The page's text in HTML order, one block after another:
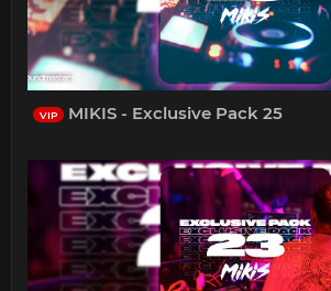
VIP MIKIS - Exclusive Pack 25